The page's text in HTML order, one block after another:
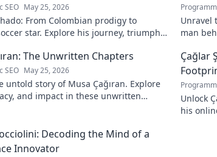
SEO May 25, 2026
From Colombian prodigy to
star. Explore his journey, triumphs,
Unravel
man
The Unwritten Chapters
SEO May 25, 2026
untold story of Musa Çağıran. Explore
and impact in these unwritten
Çağlar
Unlock
his
Decoding the Mind of a
Innovator